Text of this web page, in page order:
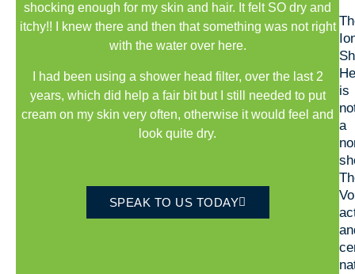
shocking enough for my skin and hair. It felt SO dry and
itchy!! I knew there and then that something was not right
with the water over here.
I had been using a shower head filter, over the last 2
years, which did help a fair bit but I still needed to put
cream on my skin very often, otherwise it would feel and
look quite dry.
SPEAK TO US TODAY
is
a